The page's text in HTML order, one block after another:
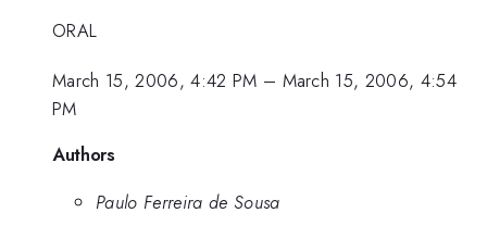
ORAL
March 15, 2006, 4:42 PM – March 15, 2006, 4:54
PM
Authors
Paulo Ferreira de Sousa